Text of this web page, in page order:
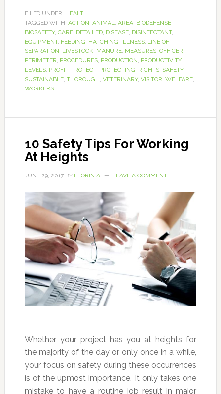
FILED UNDER: HEALTH
TAGGED WITH: ACTION, ANIMAL, AREA, BIODEFENSE,
BIOSAFETY, CARE, DETAILED, DISEASE, DISINFECTANT,
EQUIPMENT, FEEDING, HATCHING, ILLNESS, LINE OF
SEPARATION, LIVESTOCK, MANURE, MEASURES, OFFICER,
PERIMETER, PROCEDURES, PRODUCTION, PRODUCTIVITY
LEVELS, PROFIT, PROTECT, PROTECTING, RIGHTS, SAFETY,
SUSTAINABLE, THOROUGH, VETERINARY, VISITOR, WELFARE,
WORKERS
10 Safety Tips For Working
At Heights
JUNE 29, 2017BY FLORIN A. LEAVE A COMMENT
Whether your project has you at heights for
the majority of the day or only once in a while,
your focus on safety during these occurrences
is of the upmost importance. It only takes one
mistake to have a routine job result in major